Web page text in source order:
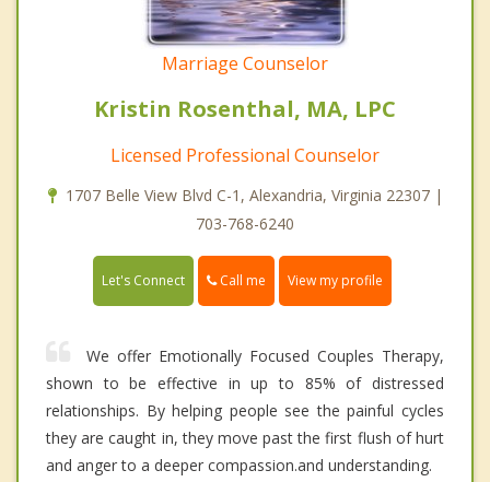
Marriage Counselor
Kristin Rosenthal, MA, LPC
Licensed Professional Counselor
1707 Belle View Blvd C-1, Alexandria, Virginia 22307 |
703-768-6240
Let's Connect Call me View my profile
We offer Emotionally Focused Couples Therapy,
shown to be effective in up to 85% of distressed
relationships. By helping people see the painful cycles
they are caught in, they move past the first flush of hurt
and anger to a deeper compassion.and understanding.